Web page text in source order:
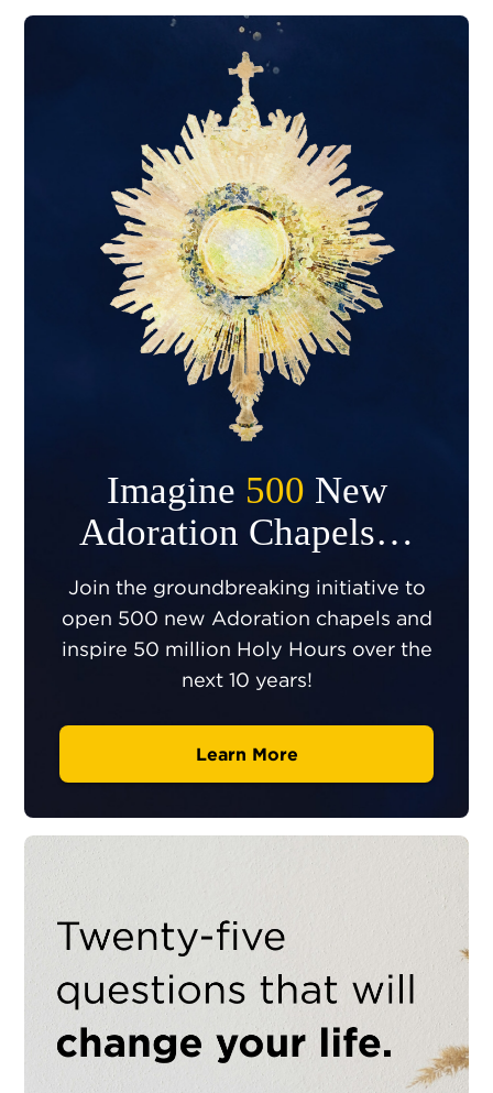
Imagine 500 New
Adoration Chapels…
Join the groundbreaking initiative to
open 500 new Adoration chapels and
inspire 50 million Holy Hours over the
next 10 years!
Learn More